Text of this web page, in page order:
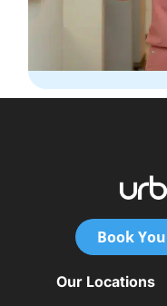
Book
Our Locations